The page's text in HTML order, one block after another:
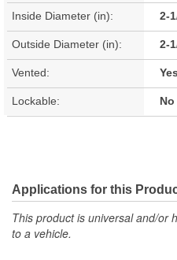
Inside Diameter (in): 2-
Outside Diameter (in): 2-
Vented: Yes
Lockable: No
Applications for this
This product is universal and/or
to a vehicle.